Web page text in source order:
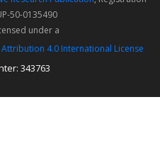
50-0135490
under a
4.0 International License
343763